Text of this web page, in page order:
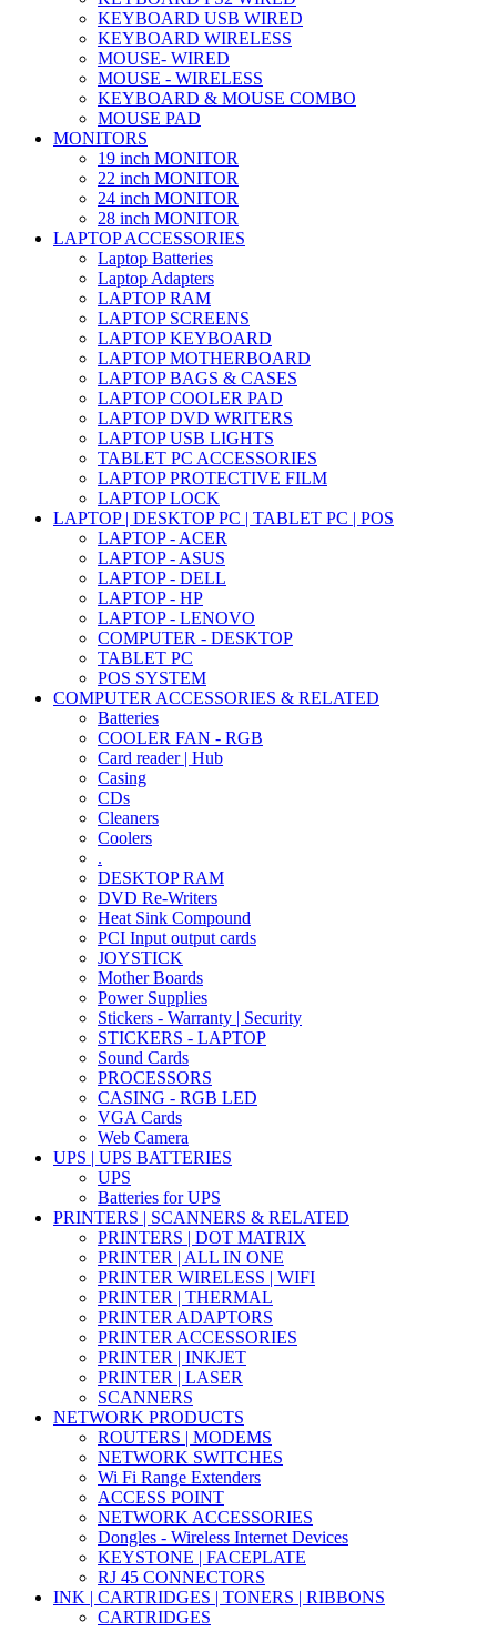
KEYBOARD USB WIRED
KEYBOARD WIRELESS
MOUSE- WIRED
MOUSE - WIRELESS
KEYBOARD & MOUSE COMBO
MOUSE PAD
MONITORS
19 inch MONITOR
22 inch MONITOR
24 inch MONITOR
28 inch MONITOR
LAPTOP ACCESSORIES
Laptop Batteries
Laptop Adapters
LAPTOP RAM
LAPTOP SCREENS
LAPTOP KEYBOARD
LAPTOP MOTHERBOARD
LAPTOP BAGS & CASES
LAPTOP COOLER PAD
LAPTOP DVD WRITERS
LAPTOP USB LIGHTS
TABLET PC ACCESSORIES
LAPTOP PROTECTIVE FILM
LAPTOP LOCK
LAPTOP | DESKTOP PC | TABLET PC | POS
LAPTOP - ACER
LAPTOP - ASUS
LAPTOP - DELL
LAPTOP - HP
LAPTOP - LENOVO
COMPUTER - DESKTOP
TABLET PC
POS SYSTEM
COMPUTER ACCESSORIES & RELATED
Batteries
COOLER FAN - RGB
Card reader | Hub
Casing
CDs
Cleaners
Coolers
.
DESKTOP RAM
DVD Re-Writers
Heat Sink Compound
PCI Input output cards
JOYSTICK
Mother Boards
Power Supplies
Stickers - Warranty | Security
STICKERS - LAPTOP
Sound Cards
PROCESSORS
CASING - RGB LED
VGA Cards
Web Camera
UPS | UPS BATTERIES
UPS
Batteries for UPS
PRINTERS | SCANNERS & RELATED
PRINTERS | DOT MATRIX
PRINTER | ALL IN ONE
PRINTER WIRELESS | WIFI
PRINTER | THERMAL
PRINTER ADAPTORS
PRINTER ACCESSORIES
PRINTER | INKJET
PRINTER | LASER
SCANNERS
NETWORK PRODUCTS
ROUTERS | MODEMS
NETWORK SWITCHES
Wi Fi Range Extenders
ACCESS POINT
NETWORK ACCESSORIES
Dongles - Wireless Internet Devices
KEYSTONE | FACEPLATE
RJ 45 CONNECTORS
INK | CARTRIDGES | TONERS | RIBBONS
CARTRIDGES